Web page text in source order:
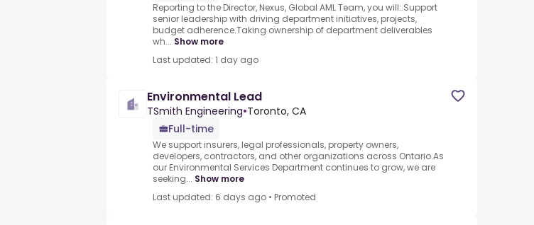
Reporting to the Director, Nexus, Global AML Team, you will:.Support
senior leadership with driving department initiatives, projects,
budget adherence.Taking ownership of department deliverables
wh... Show more
Last updated: 1 day ago
Environmental Lead
TSmith Engineering•Toronto, CA
Full-time
We support insurers, legal professionals, property owners,
developers, contractors, and other organizations across Ontario.As
our Environmental Services Department continues to grow, we are
seeking... Show more
Last updated: 6 days ago • Promoted